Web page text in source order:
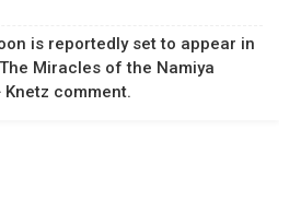
is reportedly set to appear in
Miracles of the Namiya
Knetz comment.